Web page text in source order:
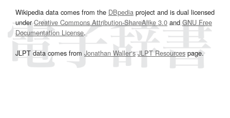
Wikipedia data comes from the DBpedia project and is dual licensed
underCreative Commons Attribution-ShareAlike 3.0and GNU Free
Documentation License.
JLPT data comes from Jonathan Waller‘s JLPT Resourcespage.